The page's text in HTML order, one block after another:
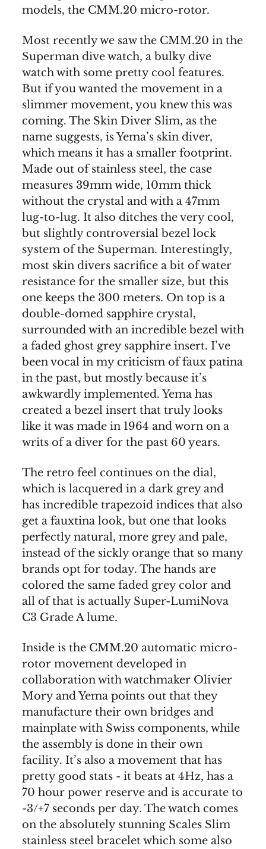
models, the CMM.20 micro-rotor.
Most recently we saw the CMM.20 in the
Superman dive watch, a bulky dive
watch with some pretty cool features.
But if you wanted the movement in a
slimmer movement, you knew this was
coming. The Skin Diver Slim, as the
name suggests, is Yema’s skin diver,
which means it has a smaller footprint.
Made out of stainless steel, the case
measures 39mm wide, 10mm thick
without the crystal and with a 47mm
lug-to-lug. It also ditches the very cool,
but slightly controversial bezel lock
system of the Superman. Interestingly,
most skin divers sacrifice a bit of water
resistance for the smaller size, but this
one keeps the 300 meters. On top is a
double-domed sapphire crystal,
surrounded with an incredible bezel with
a faded ghost grey sapphire insert. I’ve
been vocal in my criticism of faux patina
in the past, but mostly because it’s
awkwardly implemented. Yema has
created a bezel insert that truly looks
like it was made in 1964 and worn on a
writs of a diver for the past 60 years.
The retro feel continues on the dial,
which is lacquered in a dark grey and
has incredible trapezoid indices that also
get a fauxtina look, but one that looks
perfectly natural, more grey and pale,
instead of the sickly orange that so many
brands opt for today. The hands are
colored the same faded grey color and
all of that is actually Super-LumiNova
C3 Grade A lume.
Inside is the CMM.20 automatic micro-
rotor movement developed in
collaboration with watchmaker Olivier
Mory and Yema points out that they
manufacture their own bridges and
mainplate with Swiss components, while
the assembly is done in their own
facility. It’s also a movement that has
pretty good stats - it beats at 4Hz, has a
70 hour power reserve and is accurate to
-3/+7 seconds per day. The watch comes
on the absolutely stunning Scales Slim
stainless steel bracelet which some also